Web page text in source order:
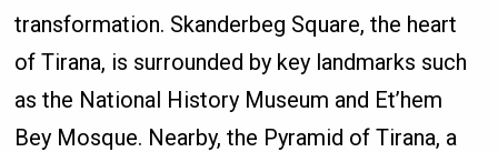
transformation. Skanderbeg Square, the heart
of Tirana, is surrounded by key landmarks such
as the National History Museum and Et’hem
Bey Mosque. Nearby, the Pyramid of Tirana, a